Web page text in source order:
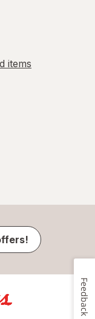
items
Feedback